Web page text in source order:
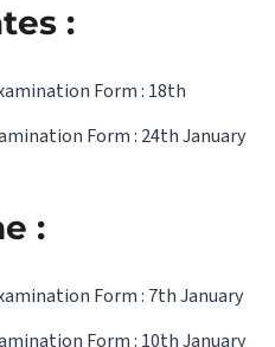
:
Form : 18th
Form : 24th January
:
Form : 7th January
Form : 10th January